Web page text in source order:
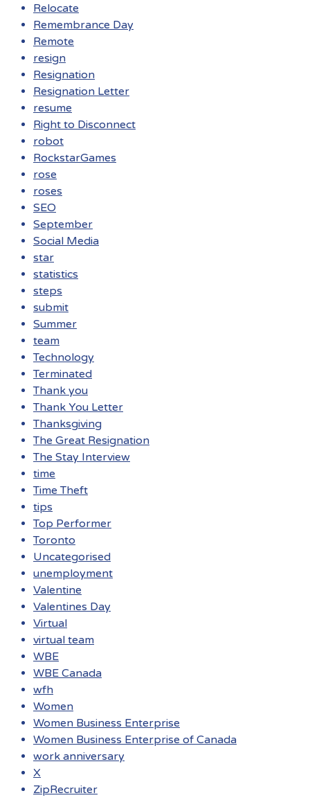
Relocate
Remembrance Day
Remote
resign
Resignation
Resignation Letter
resume
Right to Disconnect
robot
RockstarGames
rose
roses
SEO
September
Social Media
star
statistics
steps
submit
Summer
team
Technology
Terminated
Thank you
Thank You Letter
Thanksgiving
The Great Resignation
The Stay Interview
time
Time Theft
tips
Top Performer
Toronto
Uncategorised
unemployment
Valentine
Valentines Day
Virtual
virtual team
WBE
WBE Canada
wfh
Women
Women Business Enterprise
Women Business Enterprise of Canada
work anniversary
X
ZipRecruiter